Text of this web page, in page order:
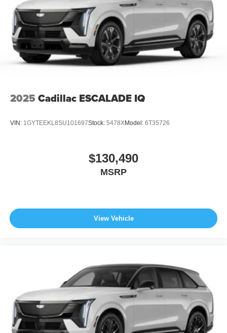
2025 Cadillac ESCALADE IQ
VIN: 1GYTEEKL8SU101697Stock: 5478XModel: 6T35726
$130,490
MSRP
View Vehicle